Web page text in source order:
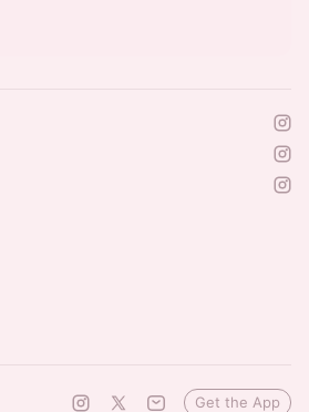
Get the App